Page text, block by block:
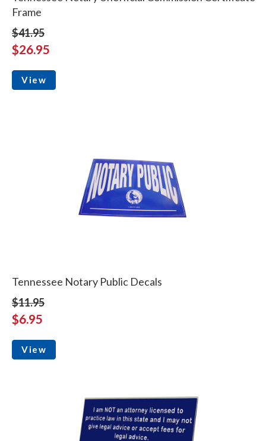
Frame
$41.95
$26.95
View
Tennessee Notary Public Decals
$11.95
$6.95
View